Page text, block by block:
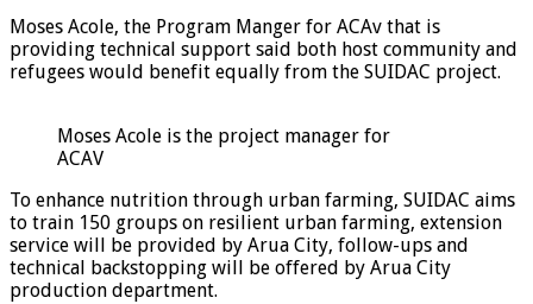
Moses Acole, the Program Manger for ACAv that is
providing technical support said both host community and
refugees would benefit equally from the SUIDAC project.
Moses Acole is the project manager for
ACAV
To enhance nutrition through urban farming, SUIDAC aims
to train 150 groups on resilient urban farming, extension
service will be provided by Arua City, follow-ups and
technical backstopping will be offered by Arua City
production department.